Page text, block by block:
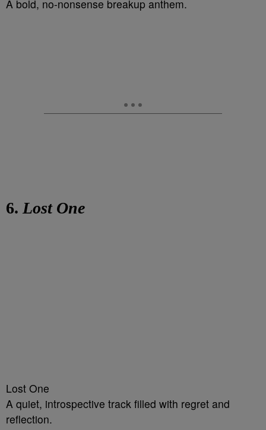
A bold, no-nonsense breakup anthem.
6. Lost One
Lost One
A quiet, introspective track filled with regret and
reflection.